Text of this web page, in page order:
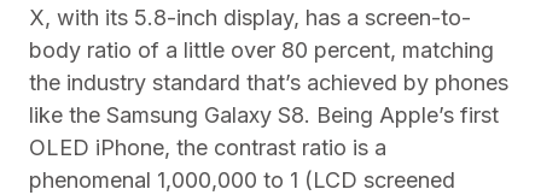
X, with its 5.8-inch display, has a screen-to-
body ratio of a little over 80 percent, matching
the industry standard that’s achieved by phones
like the Samsung Galaxy S8. Being Apple’s first
OLED iPhone, the contrast ratio is a
phenomenal 1,000,000 to 1 (LCD screened